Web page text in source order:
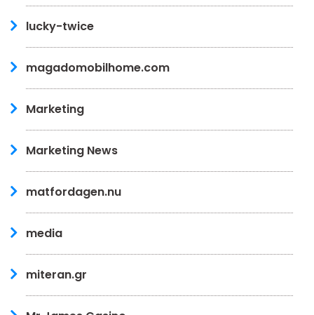
lucky-twice
magadomobilhome.com
Marketing
Marketing News
matfordagen.nu
media
miteran.gr